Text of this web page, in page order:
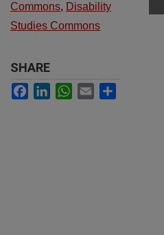
Commons, Disability
Studies Commons
SHARE
Facebook
LinkedInWhatsApp
Email